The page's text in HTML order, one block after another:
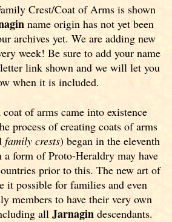
Crest/Coat of Arms is shown
name origin has not yet been
archives yet.We are adding new
week! Be sure to add your name
link shown and we will let you
when it is included.
coat of arms came into existence
process of creating coats of arms
family crests) began in the eleventh
a form of Proto-Heraldry may have
prior to this. The new art of
it possible for families and even
members to have their very own
allJarnagindescendants.